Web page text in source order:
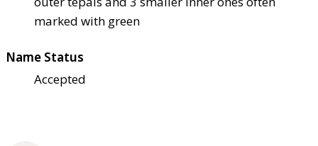
marked with green
Name Status
Accepted